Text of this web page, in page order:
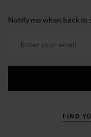
Notify me when back in
FIND